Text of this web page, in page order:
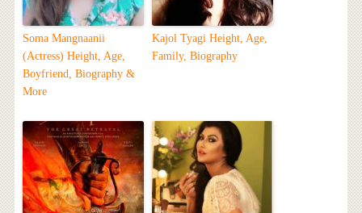
Soma Mangnaanii
(Actress) Height, Age,
Boyfriend, Biography &
More
Kajol Tyagi Height, Age,
Family, Biography